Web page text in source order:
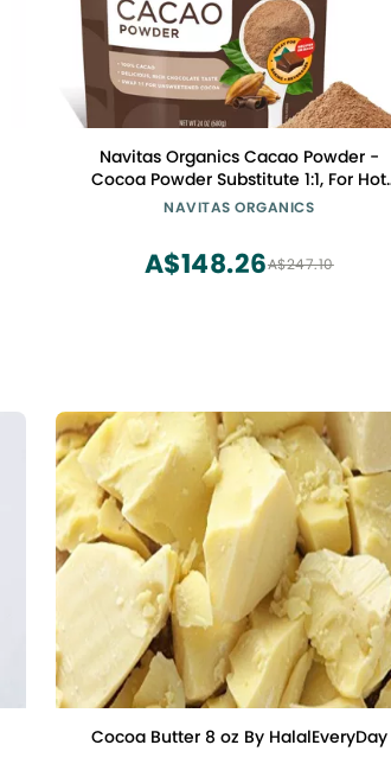
Navitas Organics Cacao Powder -
Cocoa Powder Substitute 1:1, For Hot
Chocolate, Baking & More -
GMO, Fairtrade, Gluten Free, Non-
alkalized (24oz. Bag, 113 Servings)
NAVITAS ORGANICS
A$247.10
A$148.26
Cocoa Butter 8 oz By HalalEveryDay